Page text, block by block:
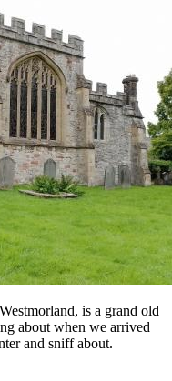
is a grand old
about when we arrived
and sniff about.